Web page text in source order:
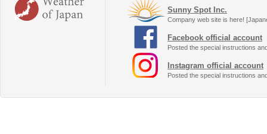
Sunny Spot Inc.
Company web site is here!
Facebook official account
Posted the special instructions
Instagram official account
Posted the special instructions